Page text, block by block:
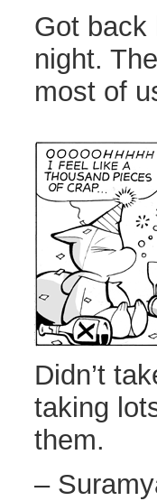
Got back
night.
most of
Didn’t
taking
them.
–